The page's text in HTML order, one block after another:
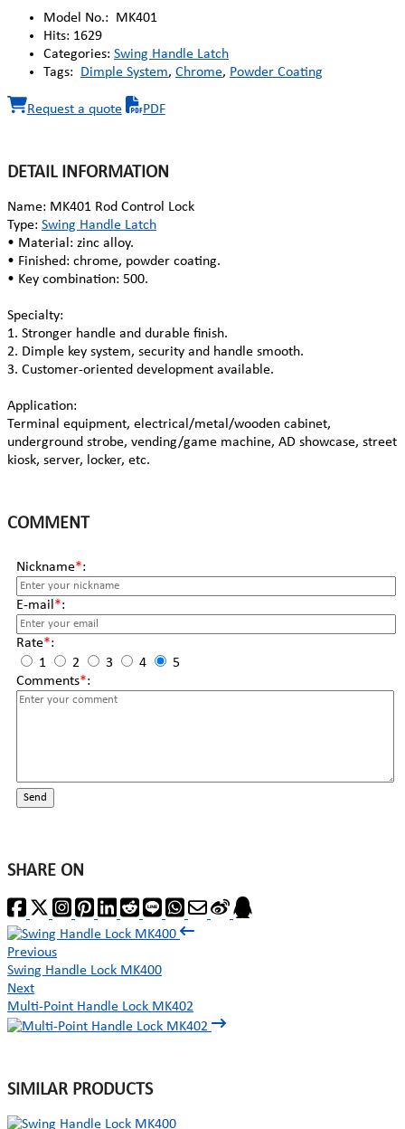
Model No.:
MK401
Hits: 1629
Categories: Swing Handle Latch
Tags:
Dimple System, Chrome, Powder Coating
Request a quote PDF
DETAIL INFORMATION
Name: MK401 Rod Control Lock
Type: Swing Handle Latch
• Material: zinc alloy.
• Finished: chrome, powder coating.
• Key combination: 500.
Specialty:
1. Stronger handle and durable finish.
2. Dimple key system, security and handle smooth.
3. Customer-oriented development available.
Application:
Terminal equipment, electrical/metal/wooden cabinet,
underground strobe, vending/game machine, AD showcase, street
kiosk, server, locker, etc.
COMMENT
Nickname*:
E-mail *:
Rate*:
1
2 3 4
5
Comments*:
Send
SHARE ON
Previous
Swing Handle Lock MK400
Next
Multi-Point Handle Lock MK402
SIMILAR PRODUCTS